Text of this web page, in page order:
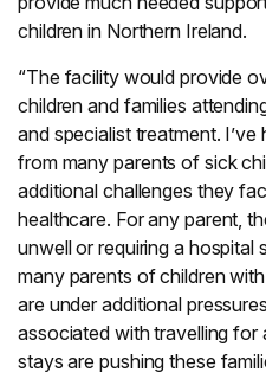
children in Northern Ireland.
“The facility would provide
children and families
and specialist treatment.
from many parents of sick
additional challenges they
healthcare. For any parent,
unwell or requiring a hospital
many parents of children
are under additional
associated with travelling
stays are pushing these